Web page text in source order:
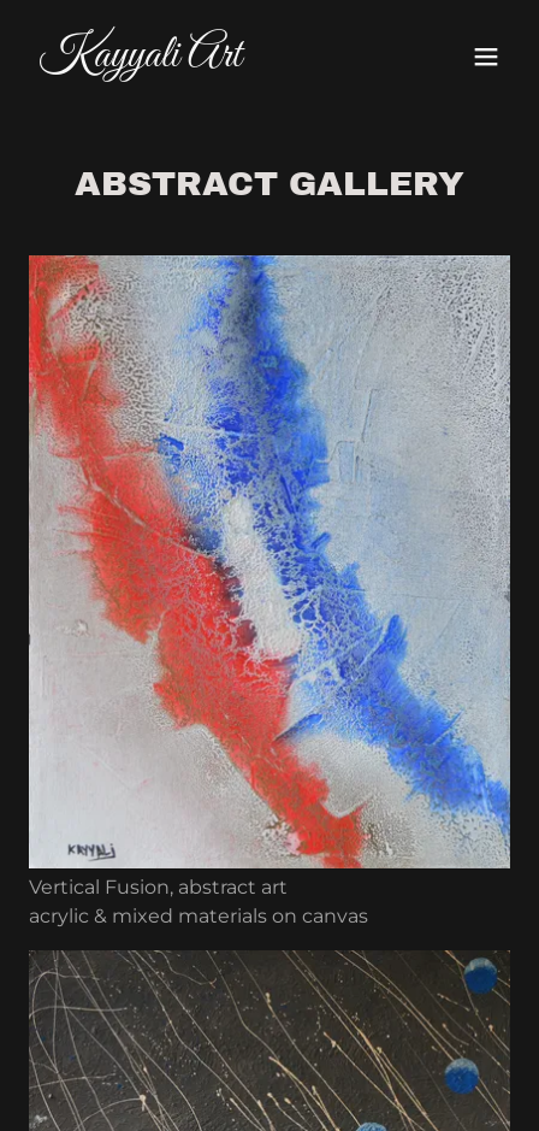
Kayyali Art
ABSTRACT GALLERY
Vertical Fusion, abstract art
acrylic & mixed materials on canvas